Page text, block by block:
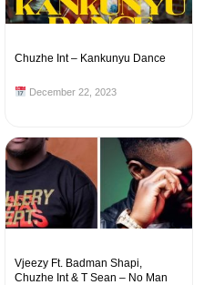
Chuzhe Int – Kankunyu Dance
December 22, 2023
Vjeezy Ft. Badman Shapi,
Chuzhe Int & T Sean – No Man